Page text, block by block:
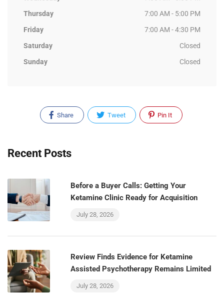
Thursday
7:00 AM - 5:00 PM
Friday
7:00 AM - 4:30 PM
Saturday
Closed
Sunday
Closed
Share Tweet Pin It
Recent Posts
Before a Buyer Calls: Getting Your
Ketamine Clinic Ready for Acquisition
July 28, 2026
Review Finds Evidence for Ketamine
Assisted Psychotherapy Remains Limited
July 28, 2026